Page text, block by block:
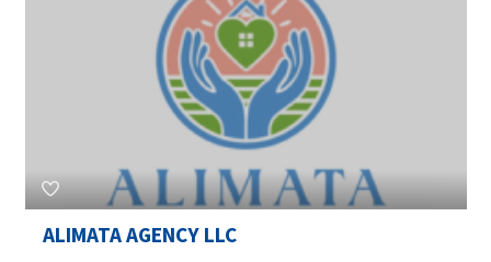
ALIMATA AGENCY LLC